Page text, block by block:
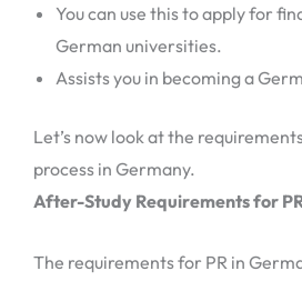
You can use this to apply for
German universities.
Assists you in becoming a
Let’s now look at the
process in Germany.
After-Study Requirements for
The requirements for PR in